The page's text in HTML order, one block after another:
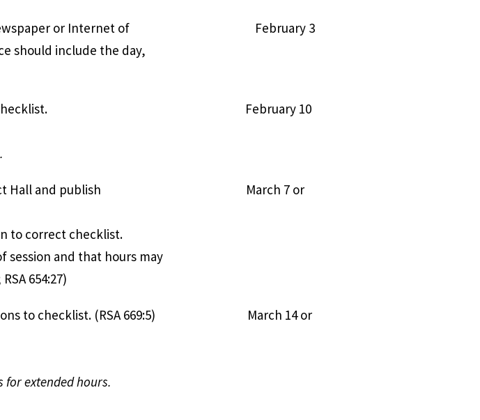
in newspaper or Internet of February 3
should include the day,
corrections of checklist. February 10
at District Hall and publish March 7 or
to correct checklist.
session and that hours may
654:27)
to checklist. (RSA 669:5) March 14 or
for extended hours.